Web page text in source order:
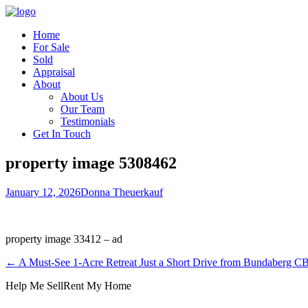
Home
For Sale
Sold
Appraisal
About
About Us
Our Team
Testimonials
Get In Touch
property image 5308462
January 12, 2026Donna Theuerkauf
property image 33412 – ad
← A Must-See 1-Acre Retreat Just a Short Drive from Bundaberg
Help Me SellRent My Home